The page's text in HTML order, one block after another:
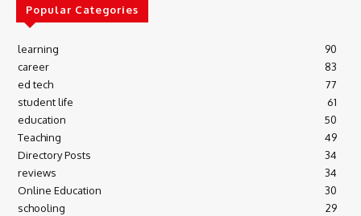
Popular Categories
learning
90
career
83
ed tech
77
student life
61
education
50
Teaching
49
Directory Posts
34
reviews
34
Online Education
30
schooling
29